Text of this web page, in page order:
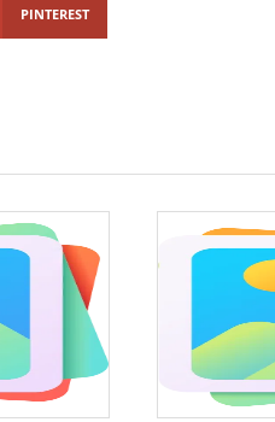
PINTEREST